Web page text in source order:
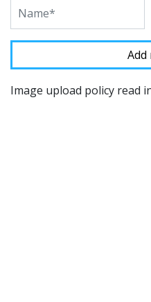
Image upload policy read